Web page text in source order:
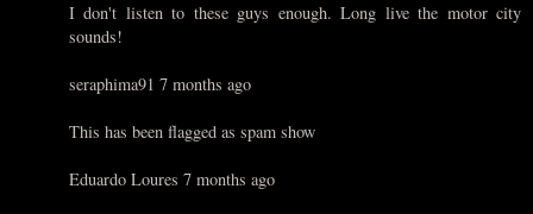
I don't listen to these guys enough. Long live the motor city
sounds!
seraphima91 7 months ago
This has been flagged as spam show
Eduardo Loures 7 months ago